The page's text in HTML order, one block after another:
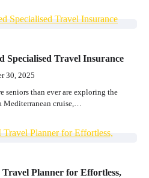
Specialised Travel Insurance
30, 2025
than ever are exploring the
Mediterranean cruise,…
Planner for Effortless,